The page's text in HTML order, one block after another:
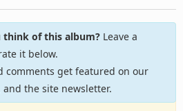
think of this album?Leave a
it below.
comments get featured on our
the site newsletter.